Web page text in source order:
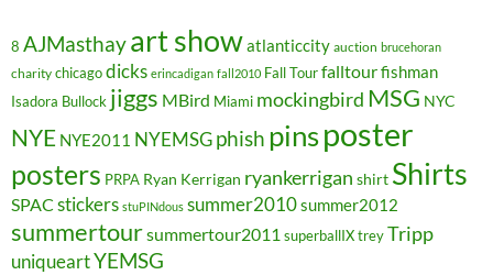
8 AJMasthayart showatlanticcity auction brucehoran
charity chicagodicks erincadigan fall2010 Fall Tourfalltourfishman
Isadora Bullock jiggs MBird Miami mockingbird MSG NYC
NYE NYE2011 NYEMSGphish pinsposter
posters PRPA Ryan Kerrigan ryankerrigan shirt Shirts
SPAC stickers stuPINdous summer2010summer2012
summertoursummertour2011 superballIXtreyTripp
uniqueartYEMSG